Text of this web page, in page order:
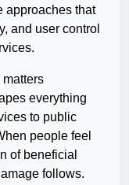
approaches that
and user control
everything
to public
people feel
of beneficial
follows.